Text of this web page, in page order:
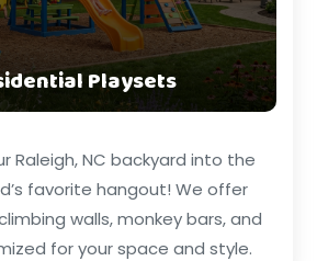
Playsets
Raleigh, NC backyard into the
favorite hangout! We offer
walls, monkey bars, and
for your space and style.